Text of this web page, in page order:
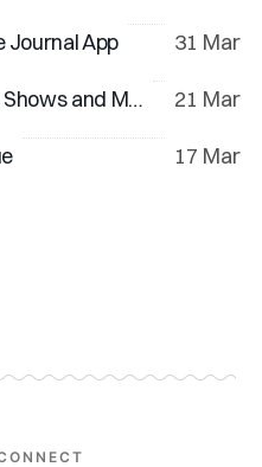
Journal App 31 Mar
My Favourite Apple TV Plus Shows and Movies 21 Mar
17 Mar